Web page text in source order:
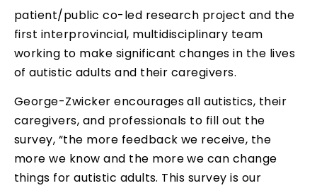
patient/public co-led research project and the
first interprovincial, multidisciplinary team
working to make significant changes in the lives
of autistic adults and their caregivers.
George-Zwicker encourages all autistics, their
caregivers, and professionals to fill out the
survey, “the more feedback we receive, the
more we know and the more we can change
things for autistic adults. This survey is our